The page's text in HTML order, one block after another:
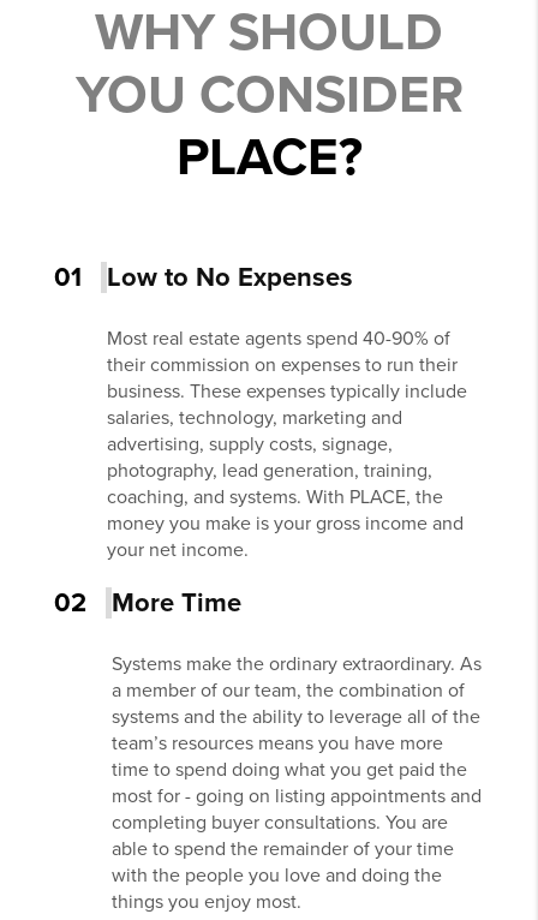
WHY SHOULD
YOU CONSIDER
PLACE?
01 Low to No Expenses
Most real estate agents spend 40-90% of
their commission on expenses to run their
business. These expenses typically include
salaries, technology, marketing and
advertising, supply costs, signage,
photography, lead generation, training,
coaching, and systems. With PLACE, the
money you make is your gross income and
your net income.
02 More Time
Systems make the ordinary extraordinary. As
a member of our team, the combination of
systems and the ability to leverage all of the
team’s resources means you have more
time to spend doing what you get paid the
most for - going on listing appointments and
completing buyer consultations. You are
able to spend the remainder of your time
with the people you love and doing the
things you enjoy most.